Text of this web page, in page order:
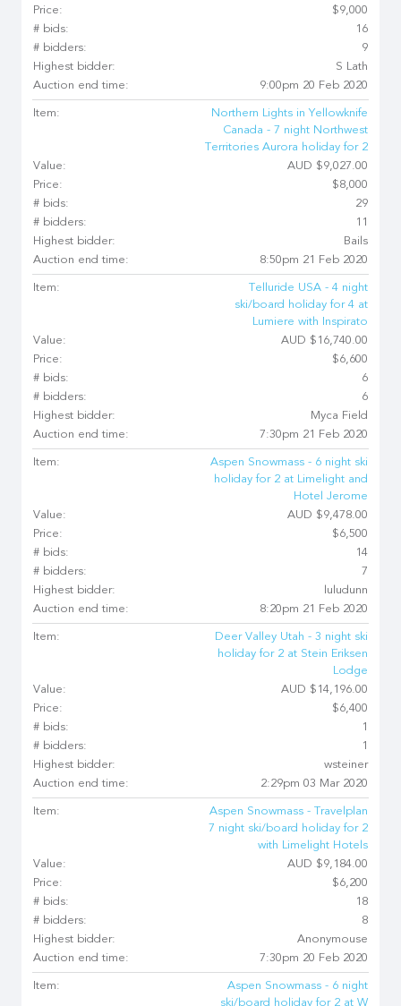
Price:
$9,000
# bids:
16
# bidders:
9
Highest bidder:
S Lath
Auction end time:
9:00pm 20 Feb 2020
Item:
Northern Lights in Yellowknife
Canada - 7 night Northwest
Territories Aurora holiday for 2
Value:
AUD $9,027.00
Price:
$8,000
# bids:
29
# bidders:
11
Highest bidder:
Bails
Auction end time:
8:50pm 21 Feb 2020
Item:
Telluride USA - 4 night
ski/board holiday for 4 at
Lumiere with Inspirato
Value:
AUD $16,740.00
Price:
$6,600
# bids:
6
# bidders:
6
Highest bidder:
Myca Field
Auction end time:
7:30pm 21 Feb 2020
Item:
Aspen Snowmass - 6 night ski
holiday for 2 at Limelight and
Hotel Jerome
Value:
AUD $9,478.00
Price:
$6,500
# bids:
14
# bidders:
7
Highest bidder:
luludunn
Auction end time:
8:20pm 21 Feb 2020
Item:
Deer Valley Utah - 3 night ski
holiday for 2 at Stein Eriksen
Lodge
Value:
AUD $14,196.00
Price:
$6,400
# bids:
1
# bidders:
1
Highest bidder:
wsteiner
Auction end time:
2:29pm 03 Mar 2020
Item:
Aspen Snowmass - Travelplan
7 night ski/board holiday for 2
with Limelight Hotels
Value:
AUD $9,184.00
Price:
$6,200
# bids:
18
# bidders:
8
Highest bidder:
Anonymouse
Auction end time:
7:30pm 20 Feb 2020
Item:
Aspen Snowmass - 6 night